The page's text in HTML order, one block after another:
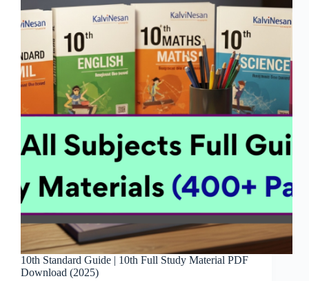
10th Standard Guide | 10th Full Study Material PDF
Download (2025)